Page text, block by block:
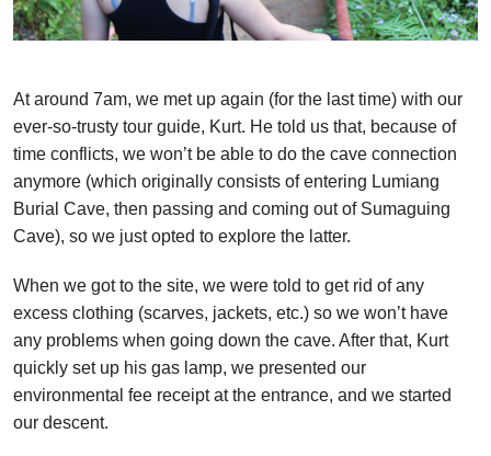
At around 7am, we met up again (for the last time) with our
ever-so-trusty tour guide, Kurt. He told us that, because of
time conflicts, we won’t be able to do the cave connection
anymore (which originally consists of entering Lumiang
Burial Cave, then passing and coming out of Sumaguing
Cave), so we just opted to explore the latter.
When we got to the site, we were told to get rid of any
excess clothing (scarves, jackets, etc.) so we won’t have
any problems when going down the cave. After that, Kurt
quickly set up his gas lamp, we presented our
environmental fee receipt at the entrance, and we started
our descent.